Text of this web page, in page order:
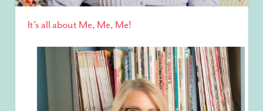
It’s all about Me, Me, Me!